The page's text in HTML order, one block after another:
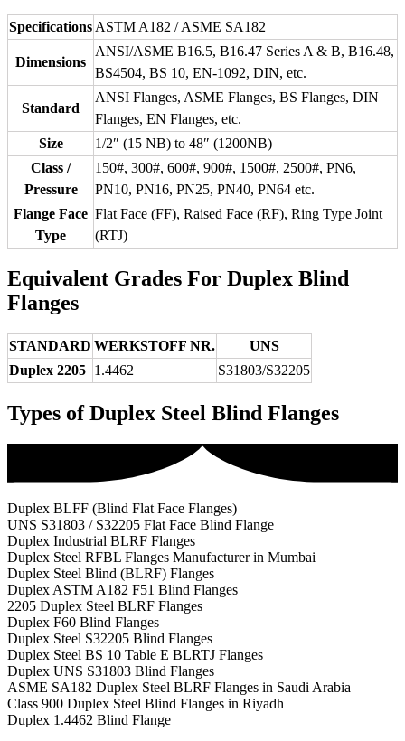
Specifications ASTM A182 / ASME SA182
Dimensions
ANSI/ASME B16.5, B16.47 Series A & B, B16.48,
BS4504, BS 10, EN-1092, DIN, etc.
Standard
ANSI Flanges, ASME Flanges, BS Flanges, DIN
Flanges, EN Flanges, etc.
Size
1/2″ (15 NB) to 48″ (1200NB)
Class /
Pressure
150#, 300#, 600#, 900#, 1500#, 2500#, PN6,
PN10, PN16, PN25, PN40, PN64 etc.
Flange Face
Type
Flat Face (FF), Raised Face (RF), Ring Type Joint
(RTJ)
Equivalent Grades For Duplex Blind
Flanges
STANDARD WERKSTOFF NR.
UNS
Duplex 2205 1.4462 S31803/S32205
Types of Duplex Steel Blind Flanges
Duplex BLFF (Blind Flat Face Flanges)
UNS S31803 / S32205 Flat Face Blind Flange
Duplex Industrial BLRF Flanges
Duplex Steel RFBL Flanges Manufacturer in Mumbai
Duplex Steel Blind (BLRF) Flanges
Duplex ASTM A182 F51 Blind Flanges
2205 Duplex Steel BLRF Flanges
Duplex F60 Blind Flanges
Duplex Steel S32205 Blind Flanges
Duplex Steel BS 10 Table E BLRTJ Flanges
Duplex UNS S31803 Blind Flanges
ASME SA182 Duplex Steel BLRF Flanges in Saudi Arabia
Class 900 Duplex Steel Blind Flanges in Riyadh
Duplex 1.4462 Blind Flange